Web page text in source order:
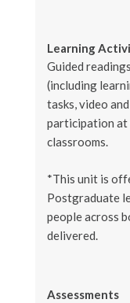
Learning
Guided
(including
tasks, video
participation at
classrooms.
*This unit is
Postgraduate
people across
delivered.
Assessments